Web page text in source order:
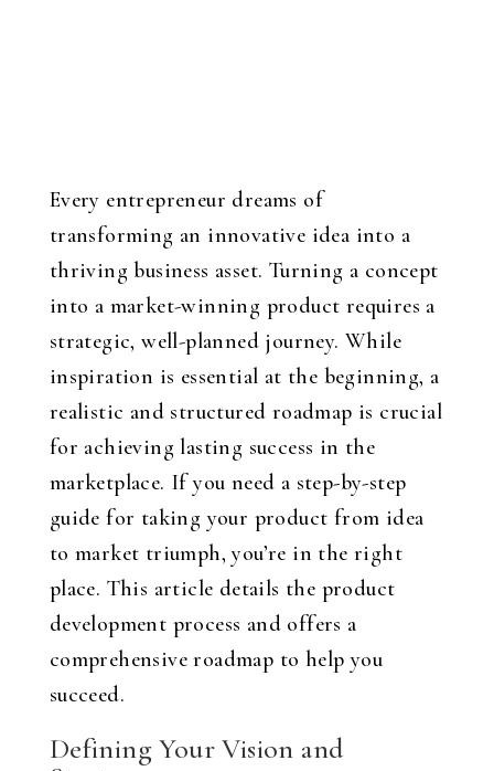
Every entrepreneur dreams of
transforming an innovative idea into a
thriving business asset. Turning a concept
into a market-winning product requires a
strategic, well-planned journey. While
inspiration is essential at the beginning, a
realistic and structured roadmap is crucial
for achieving lasting success in the
marketplace. If you need a step-by-step
guide for taking your product from idea
to market triumph, you’re in the right
place. This article details the product
development process and offers a
comprehensive roadmap to help you
succeed.
Defining Your Vision and